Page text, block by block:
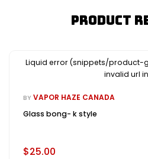
Product
Liquid error (snippets/product-
invalid url
BY VAPOR HAZE CANADA
Glass bong- k style
$25.00